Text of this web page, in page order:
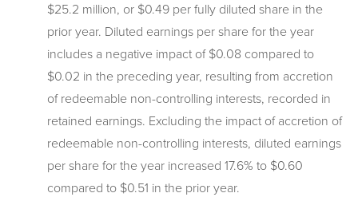
$25.2 million, or $0.49 per fully diluted share in the
prior year. Diluted earnings per share for the year
includes a negative impact of $0.08 compared to
$0.02 in the preceding year, resulting from accretion
of redeemable non-controlling interests, recorded in
retained earnings. Excluding the impact of accretion of
redeemable non-controlling interests, diluted earnings
per share for the year increased 17.6% to $0.60
compared to $0.51 in the prior year.